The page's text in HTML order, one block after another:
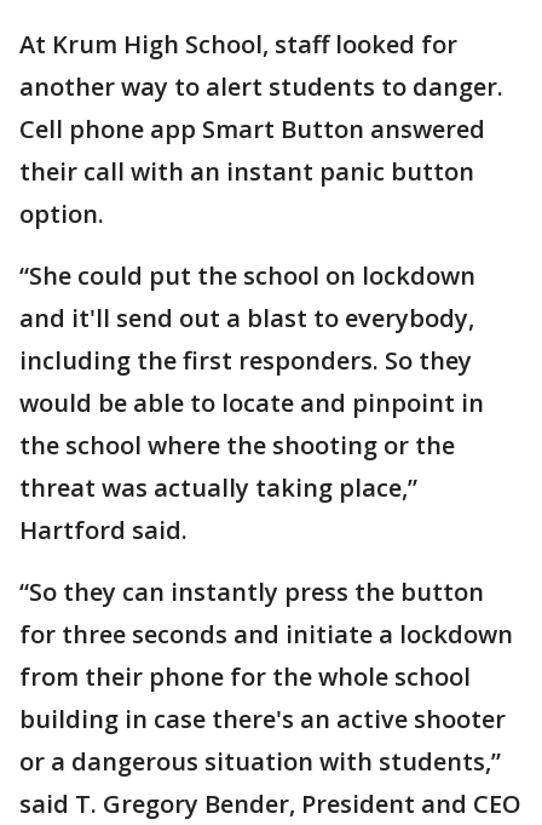
At Krum High School, staff looked for
another way to alert students to danger.
Cell phone app Smart Button answered
their call with an instant panic button
option.
“She could put the school on lockdown
and it'll send out a blast to everybody,
including the first responders. So they
would be able to locate and pinpoint in
the school where the shooting or the
threat was actually taking place,”
Hartford said.
“So they can instantly press the button
for three seconds and initiate a lockdown
from their phone for the whole school
building in case there's an active shooter
or a dangerous situation with students,”
said T. Gregory Bender, President and CEO